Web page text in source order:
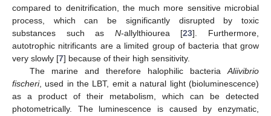
compared to denitrification, the much more sensitive microbial
process, which can be significantly disrupted by toxic
substances such as N-allylthiourea [23]. Furthermore,
autotrophic nitrificants are a limited group of bacteria that grow
very slowly [7] because of their high sensitivity.
The marine and therefore halophilic bacteriaAliivibrio
fischeri, used in the LBT, emit a natural light (bioluminescence)
as a product of their metabolism, which can be detected
photometrically. The luminescence is caused by enzymatic,